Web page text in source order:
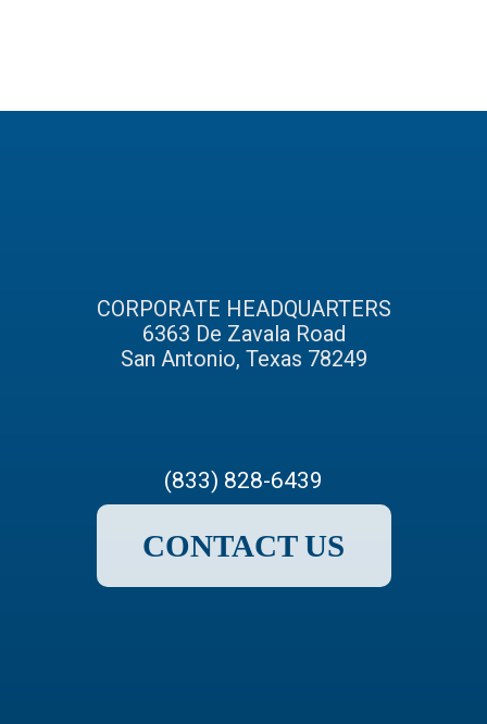
CORPORATE HEADQUARTERS
6363 De Zavala Road
San Antonio, Texas 78249
(833) 828-6439
CONTACT US